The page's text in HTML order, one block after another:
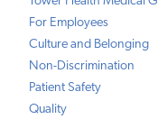
For Employees
Culture and Belonging
Non-Discrimination
Patient Safety
Quality